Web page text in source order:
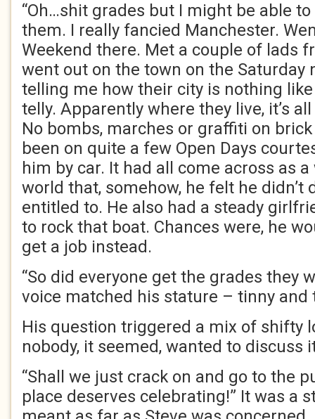
“Oh…shit grades but I might be able
them. I really fancied Manchester.
Weekend there. Met a couple of lads
went out on the town on the Saturday
telling me how their city is nothing like
telly. Apparently where they live, it’s
No bombs, marches or graffiti on brick
been on quite a few Open Days
him by car. It had all come across as
world that, somehow, he felt he didn’t
entitled to. He also had a steady
to rock that boat. Chances were, he
get a job instead.
“So did everyone get the grades they
voice matched his stature – tinny and
His question triggered a mix of shifty
nobody, it seemed, wanted to discuss
“Shall we just crack on and go to the
place deserves celebrating!” It was a